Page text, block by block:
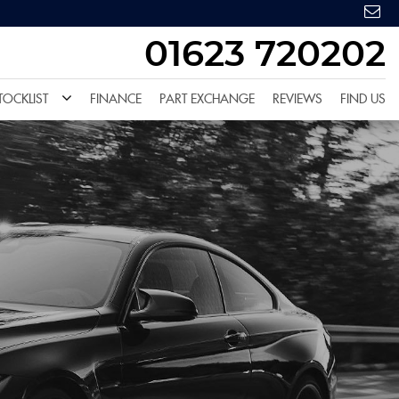
01623 720202
FINANCE PART EXCHANGE REVIEWS FIND US